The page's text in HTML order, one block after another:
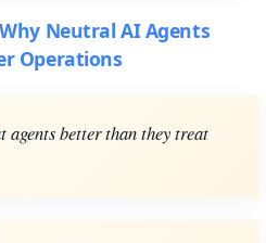
Neutral AI Agents
Operations
agents better than they treat